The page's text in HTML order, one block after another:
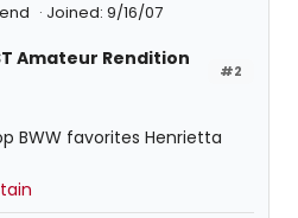
Joined: 9/16/07
#2
Amateur Rendition
BWW favorites Henrietta